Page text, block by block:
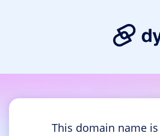
This domain name